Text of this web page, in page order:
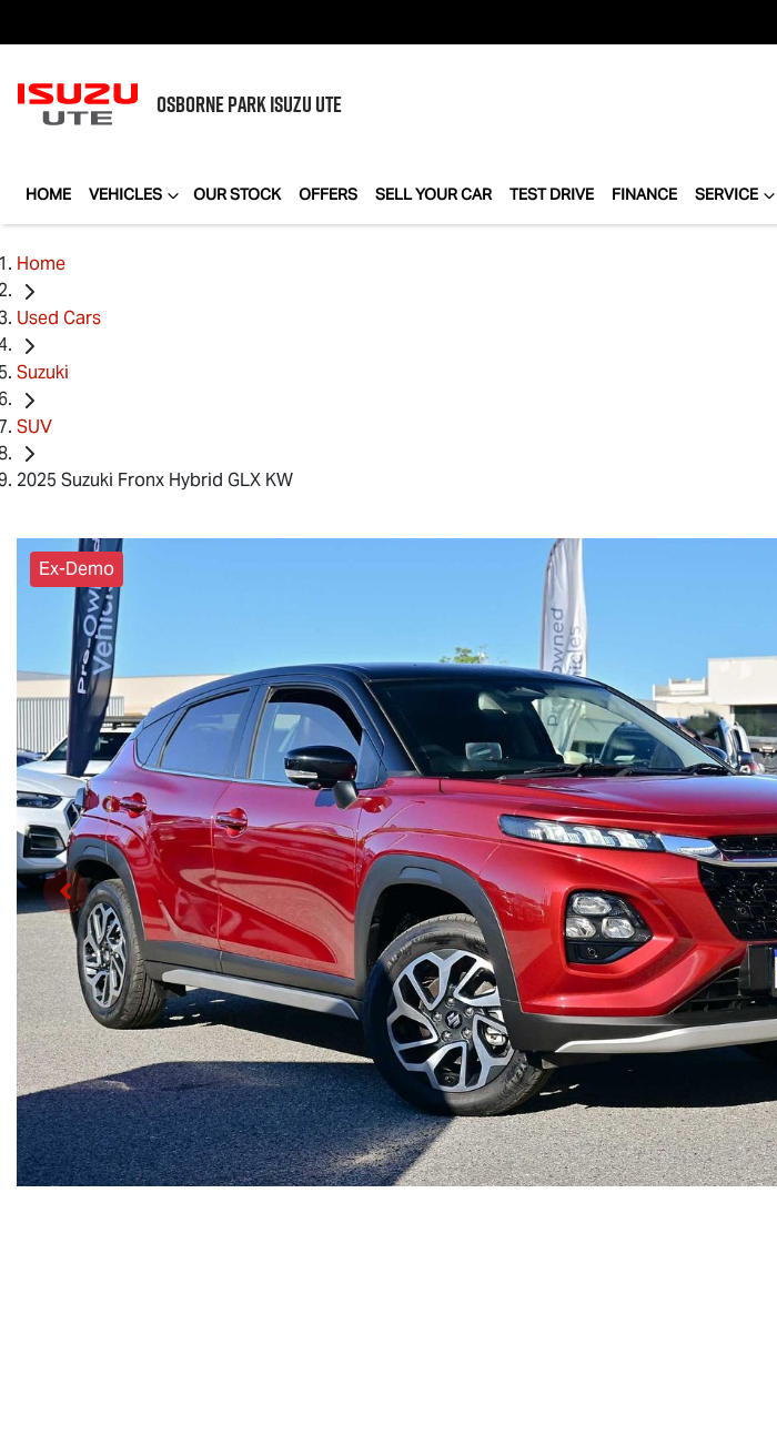
OSBORNE PARKISUZU UTE
HOME VEHICLES OUR STOCK OFFERS SELL YOUR CAR TEST DRIVE FINANCE SERVICE
Home
Used Cars
Suzuki
SUV
2025 Suzuki Fronx Hybrid GLX KW
Ex-Demo